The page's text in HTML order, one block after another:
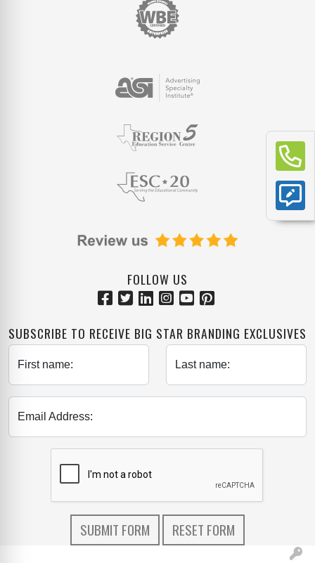
FOLLOW US
SUBSCRIBE TO RECEIVE BIG STAR BRANDING EXCLUSIVES
First name: Last name:
Email Address: